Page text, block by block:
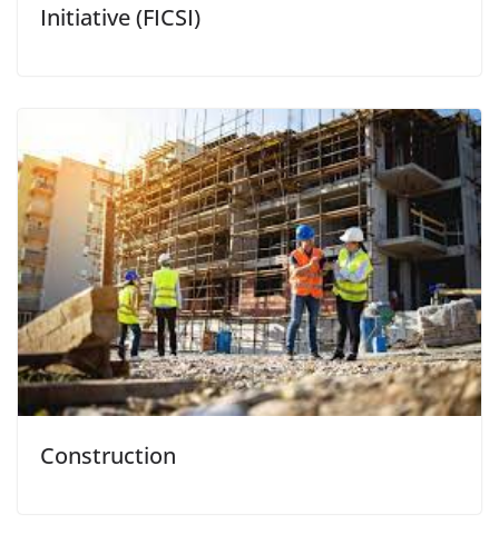
Initiative (FICSI)
Construction